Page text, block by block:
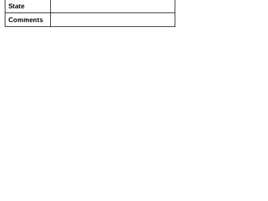
State
Comments